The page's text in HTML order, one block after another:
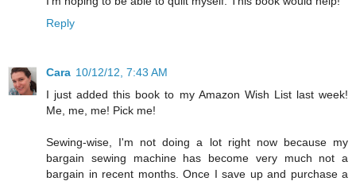
Reply
Cara 10/12/12, 7:43 AM
I just added this book to my Amazon Wish List last week!
Me, me, me! Pick me!
Sewing-wise, I'm not doing a lot right now because my
bargain sewing machine has become very much not a
bargain in recent months. Once I save up and purchase a